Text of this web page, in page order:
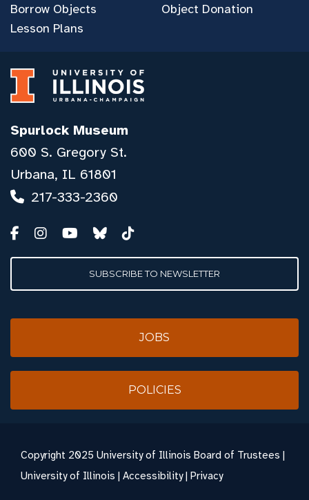
Borrow Objects
Lesson Plans
Object Donation
Spurlock Museum
600 S. Gregory St.
Urbana, IL 61801
217-333-2360
SUBSCRIBE TO NEWSLETTER
JOBS
POLICIES
Copyright 2025 University of Illinois Board of Trustees |
University of Illinois | Accessibility| Privacy